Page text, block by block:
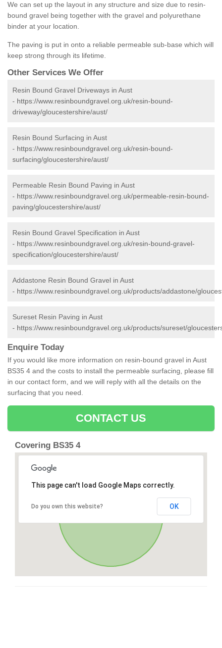
We can set up the layout in any structure and size due to resin-
bound gravel being together with the gravel and polyurethane
binder at your location.
The paving is put in onto a reliable permeable sub-base which will
keep strong through its lifetime.
Other Services We Offer
Resin Bound Gravel Driveways in Aust
- https://www.resinboundgravel.org.uk/resin-bound-
driveway/gloucestershire/aust/
Resin Bound Surfacing in Aust
- https://www.resinboundgravel.org.uk/resin-bound-
surfacing/gloucestershire/aust/
Permeable Resin Bound Paving in Aust
- https://www.resinboundgravel.org.uk/permeable-resin-bound-
paving/gloucestershire/aust/
Resin Bound Gravel Specification in Aust
- https://www.resinboundgravel.org.uk/resin-bound-gravel-
specification/gloucestershire/aust/
Addastone Resin Bound Gravel in Aust
- https://www.resinboundgravel.org.uk/products/addastone/
Sureset Resin Paving in Aust
- https://www.resinboundgravel.org.uk/products/sureset/
Enquire Today
If you would like more information on resin-bound gravel in Aust
BS35 4 and the costs to install the permeable surfacing, please fill
in our contact form, and we will reply with all the details on the
surfacing that you need.
CONTACT US
Covering BS35 4
This page can't load Google Maps correctly.
Do you own this website? OK